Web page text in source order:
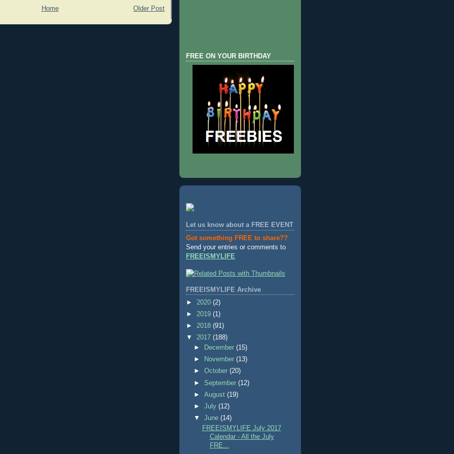
Older Post
Home
FREE ON YOUR BIRTHDAY
Let us know about a FREE EVENT
Got something FREE to share??
Send your entries or comments to
FREEISMYLIFE
FREEISMYLIFE Archive
► 2020 (2)
► 2019 (1)
► 2018 (91)
▼ 2017 (188)
►
December(15)
►
November(13)
►October(20)
► September(12)
►August(19)
►July(12)
▼June(14)
FREEISMYLIFE July 2017
Calendar - All the July
FRE...